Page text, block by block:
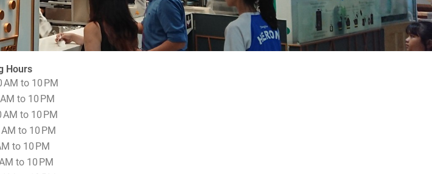
Hours
AM to 10 PM
to 10 PM
AM to 10 PM
to 10 PM
to 10 PM
to 10 PM